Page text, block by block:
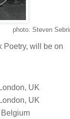
photo: Steven
Poetry, will be on
UK
UK